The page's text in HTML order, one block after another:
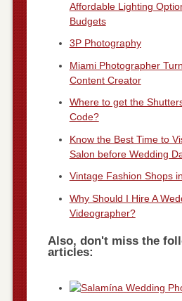
Affordable Lighting
Budgets
3P Photography
Miami Photographer
Content Creator
Where to get the
Code?
Know the Best Time to
Salon before Wedding
Vintage Fashion Shops
Why Should I Hire A
Videographer?
Also, don't miss the
articles: